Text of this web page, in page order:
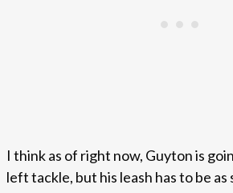
I think as of right now, Guyton is
left tackle, but his leash has to be as